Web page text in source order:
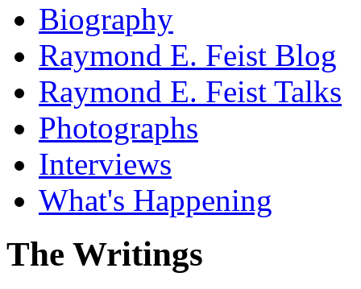
Biography
Raymond E. Feist Blog
Raymond E. Feist Talks
Photographs
Interviews
What's Happening
The Writings